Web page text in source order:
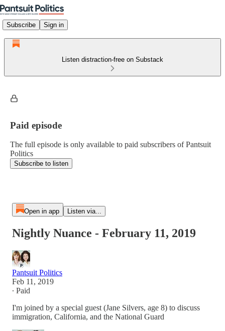
Subscribe Sign in
Listen distraction-free on Substack
Paid episode
The full episode is only available to paid subscribers of Pantsuit
Politics
Subscribe to listen
Open in app Listen via...
Nightly Nuance - February 11, 2019
Pantsuit Politics
Feb 11, 2019
∙ Paid
I'm joined by a special guest (Jane Silvers, age 8) to discuss
immigration, California, and the National Guard